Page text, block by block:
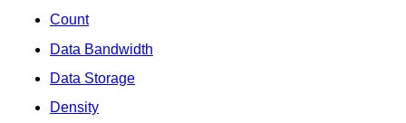
Count
Data Bandwidth
Data Storage
Density